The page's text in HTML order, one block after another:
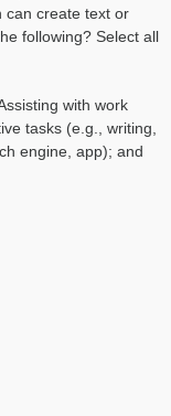
can create text or
following? Select all
with work
tasks (e.g., writing,
engine, app); and